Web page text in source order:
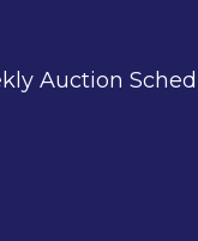
Auction